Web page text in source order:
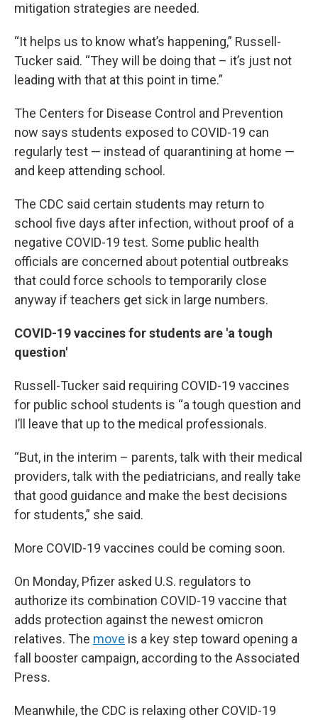
mitigation strategies are needed.
“It helps us to know what’s happening,” Russell-
Tucker said. “They will be doing that – it’s just not
leading with that at this point in time.”
The Centers for Disease Control and Prevention
now says students exposed to COVID-19 can
regularly test — instead of quarantining at home —
and keep attending school.
The CDC said certain students may return to
school five days after infection, without proof of a
negative COVID-19 test. Some public health
officials are concerned about potential outbreaks
that could force schools to temporarily close
anyway if teachers get sick in large numbers.
COVID-19 vaccines for students are 'a tough
question'
Russell-Tucker said requiring COVID-19 vaccines
for public school students is “a tough question and
I’ll leave that up to the medical professionals.
“But, in the interim – parents, talk with their medical
providers, talk with the pediatricians, and really take
that good guidance and make the best decisions
for students,” she said.
More COVID-19 vaccines could be coming soon.
On Monday, Pfizer asked U.S. regulators to
authorize its combination COVID-19 vaccine that
adds protection against the newest omicron
relatives. The move is a key step toward opening a
fall booster campaign, according to the Associated
Press.
Meanwhile, the CDC is relaxing other COVID-19